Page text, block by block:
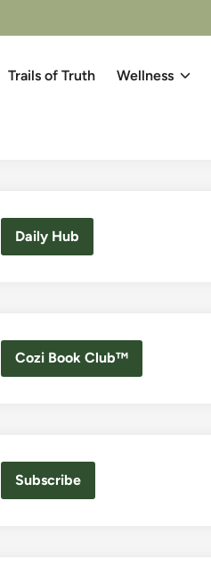
Trails of Truth Wellness
Daily Hub
Cozi Book Club™
Subscribe